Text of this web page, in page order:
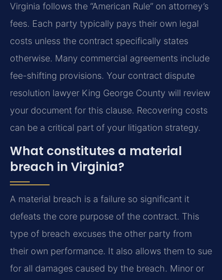
Virginia follows the “American Rule” on attorney’s
fees. Each party typically pays their own legal
costs unless the contract specifically states
otherwise. Many commercial agreements include
fee-shifting provisions. Your contract dispute
resolution lawyer King George County will review
your document for this clause. Recovering costs
can be a critical part of your litigation strategy.
What constitutes a material
breach in Virginia?
A material breach is a failure so significant it
defeats the core purpose of the contract. This
type of breach excuses the other party from
their own performance. It also allows them to sue
for all damages caused by the breach. Minor or